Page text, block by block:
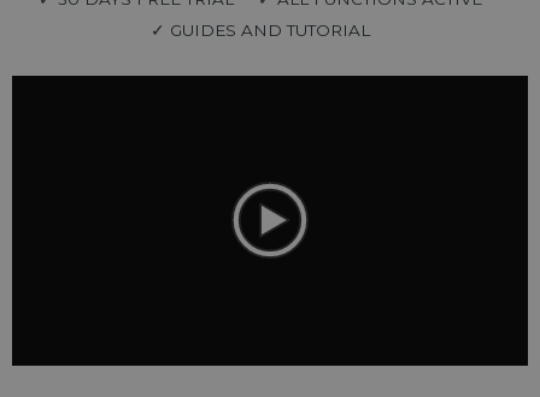
✓ GUIDES AND TUTORIAL